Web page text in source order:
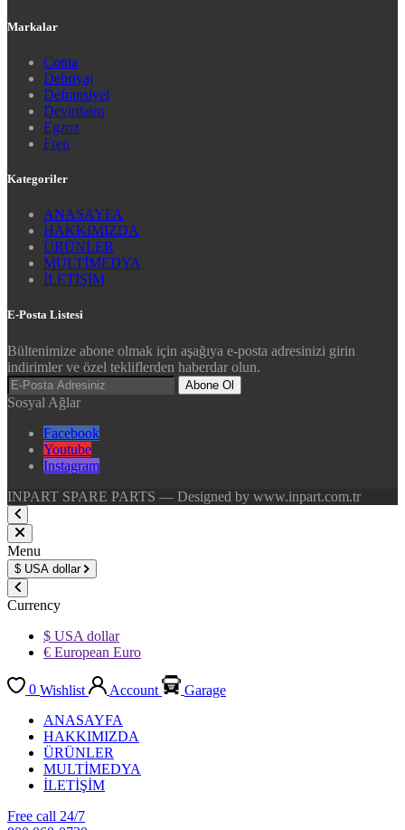
Markalar
Conta
Debriyaj
Defransiyel
Devirdaim
Egzoz
Fren
Kategoriler
ANASAYFA
HAKKIMIZDA
ÜRÜNLER
MULTİMEDYA
İLETİŞİM
E-Posta Listesi
Bültenimize abone olmak için aşağıya e-posta adresinizi girin
indirimler ve özel tekliflerden haberdar olun.
Abone Ol
Sosyal Ağlar
Facebook
Youtube
Instagram
INPART SPARE PARTS — Designed by www.inpart.com.tr
Menu
$ USA dollar
Currency
$ USA dollar
€ European Euro
0 Wishlist Account
Garage
ANASAYFA
HAKKIMIZDA
ÜRÜNLER
MULTİMEDYA
İLETİŞİM
Free call 24/7